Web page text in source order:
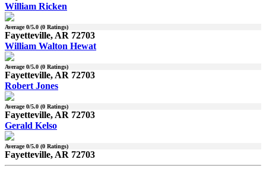
William Ricken
Average0/5.0 (0 Ratings)
Fayetteville, AR 72703
William Walton Hewat
Average0/5.0 (0 Ratings)
Fayetteville, AR 72703
Robert Jones
Average0/5.0 (0 Ratings)
Fayetteville, AR 72703
Gerald Kelso
Average0/5.0 (0 Ratings)
Fayetteville, AR 72703